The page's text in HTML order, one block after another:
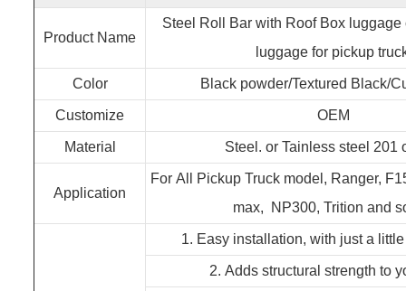
Product Name
Steel Roll Bar with Roof Box luggage
luggage for pickup
Color Black powder/Textured Black/
Customize OEM
Material Steel. or Tainless steel 201
Application
For All Pickup Truck model, Ranger,
max, NP300, Trition and
1. Easy installation, with just a
2. Adds structural strength to